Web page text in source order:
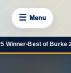
☰ Menu
of Burke 2025 Favorite